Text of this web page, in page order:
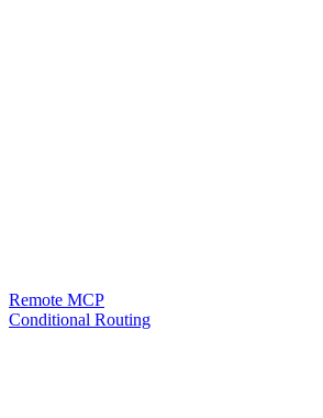
Remote MCP
Conditional Routing